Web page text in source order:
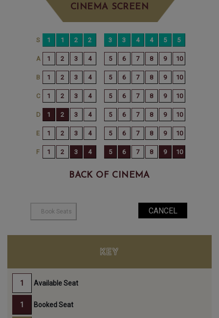
CINEMA SCREEN
BACK OF CINEMA
KEY
Available Seat
Booked Seat